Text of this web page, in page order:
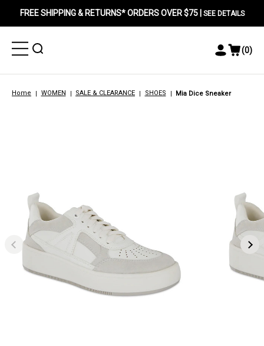
FREE SHIPPING & RETURNS* ORDERS OVER $75 | SEE DETAILS
Toggle
Menu
Toggle
Toggle
Menu
View
(0)
Home WOMEN SALE & CLEARANCE SHOES Mia Dice Sneaker